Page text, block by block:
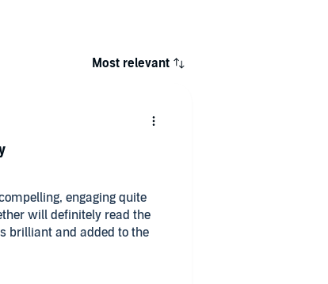
Most relevant
engaging quite
will definitely read the
brilliant and added to the